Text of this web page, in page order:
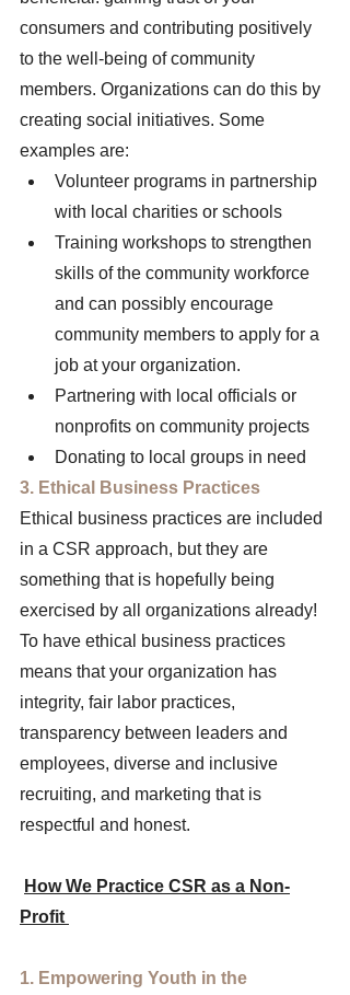
consumers and contributing positively
to the well-being of community
members. Organizations can do this by
creating social initiatives. Some
examples are:
Volunteer programs in partnership
with local charities or schools
Training workshops to strengthen
skills of the community workforce
and can possibly encourage
community members to apply for a
job at your organization.
Partnering with local officials or
nonprofits on community projects
Donating to local groups in need
3. Ethical Business Practices
Ethical business practices are included
in a CSR approach, but they are
something that is hopefully being
exercised by all organizations already!
To have ethical business practices
means that your organization has
integrity, fair labor practices,
transparency between leaders and
employees, diverse and inclusive
recruiting, and marketing that is
respectful and honest.
How We Practice CSR as a Non-
Profit
1. Empowering Youth in the